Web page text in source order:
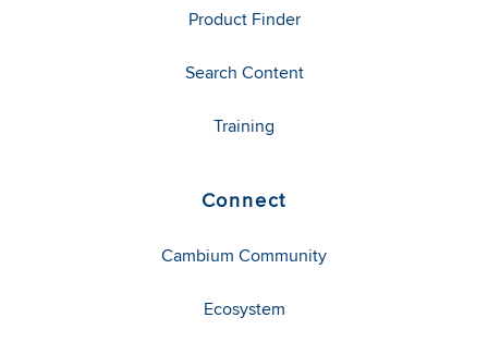
Product Finder
Search Content
Training
Connect
Cambium Community
Ecosystem